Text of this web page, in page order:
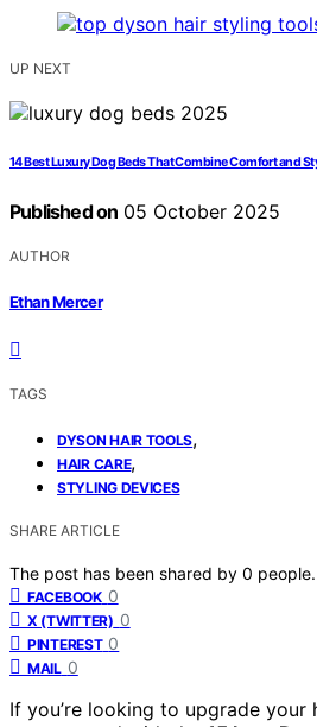
UP NEXT
14 Best Luxury Dog Beds That Combine Comfort and
Published on 05 October 2025
AUTHOR
Ethan Mercer
TAGS
DYSON HAIR TOOLS,
HAIR CARE,
STYLING DEVICES
SHARE ARTICLE
The post has been shared by 0 people.
FACEBOOK 0
X (TWITTER) 0
PINTEREST 0
MAIL 0
If you’re looking to upgrade your